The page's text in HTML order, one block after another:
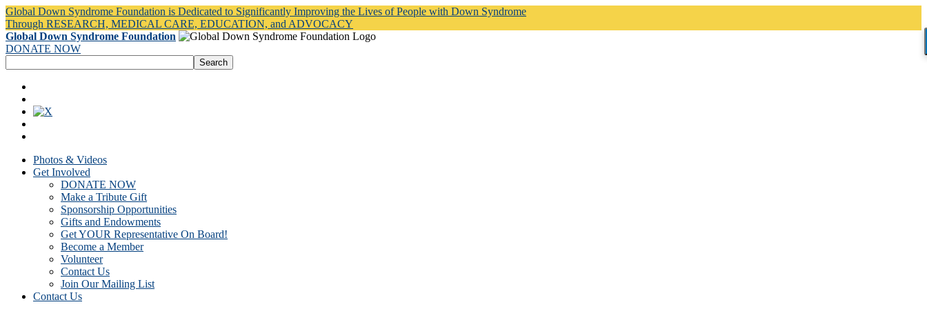
Global Down Syndrome Foundation is Dedicated to Significantly Improving the Lives of People with Down Syndrome
Through RESEARCH, MEDICAL CARE, EDUCATION, and ADVOCACY
Global Down Syndrome Foundation
DONATE NOW
Photos & Videos
Get Involved
DONATE NOW
Make a Tribute Gift
Sponsorship Opportunities
Gifts and Endowments
Get YOUR Representative On Board!
Become a Member
Volunteer
Contact Us
Join Our Mailing List
Contact Us